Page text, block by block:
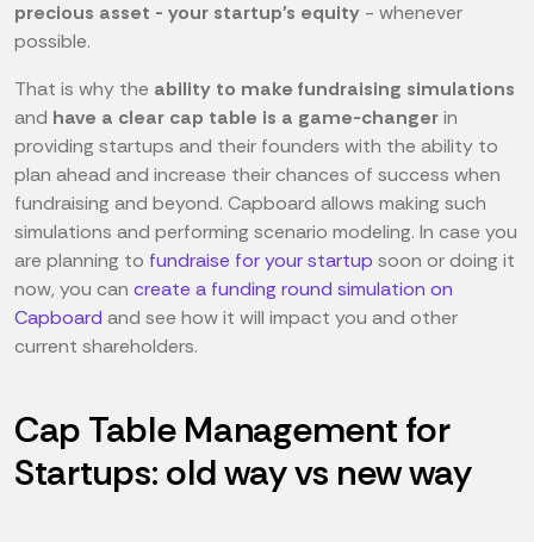
precious asset - your startup's equity - whenever
possible.
That is why the ability to make fundraising simulations
and have a clear cap table is a game-changerin
providing startups and their founders with the ability to
plan ahead and increase their chances of success when
fundraising and beyond. Capboard allows making such
simulations and performing scenario modeling. In case you
are planning to fundraise for your startup soon or doing it
now, you can create a funding round simulation on
Capboard and see how it will impact you and other
current shareholders.
Cap Table Management for
Startups: old way vs new way